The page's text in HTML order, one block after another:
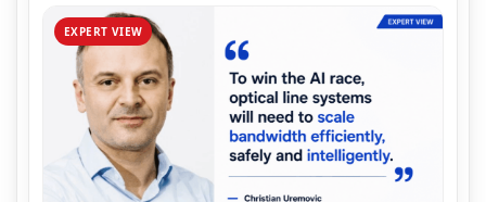
EXPERT VIEW